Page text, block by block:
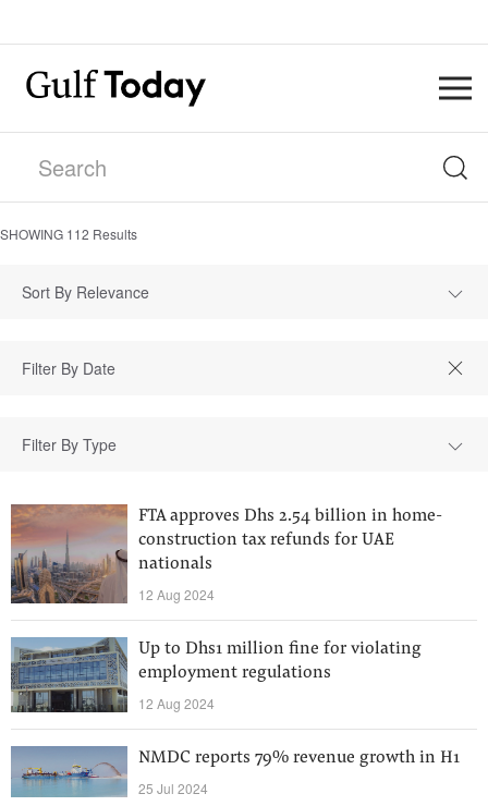
SHOWING 112 Results
Sort By Relevance
Filter By Type
FTA approves Dhs 2.54 billion in home-
construction tax refunds for UAE
nationals
12 Aug 2024
Up to Dhs1 million fine for violating
employment regulations
12 Aug 2024
NMDC reports 79% revenue growth in H1
25 Jul 2024